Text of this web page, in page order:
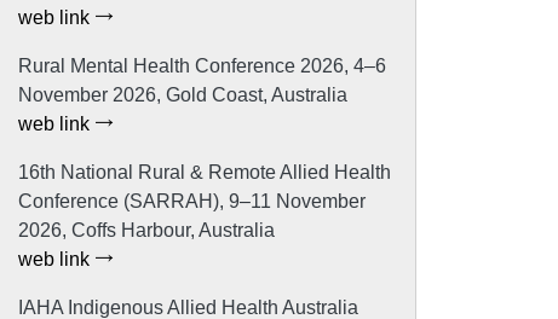
web link
Rural Mental Health Conference 2026, 4–6
November 2026, Gold Coast, Australia
web link
16th National Rural & Remote Allied Health
Conference (SARRAH), 9–11 November
2026, Coffs Harbour, Australia
web link
IAHA Indigenous Allied Health Australia